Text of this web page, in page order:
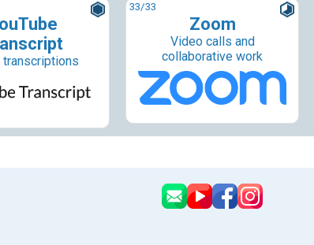
transcriptions
33/33
Zoom
Video calls and
collaborative work